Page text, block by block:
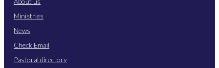
Ministries
News
Check Email
Pastoral directory